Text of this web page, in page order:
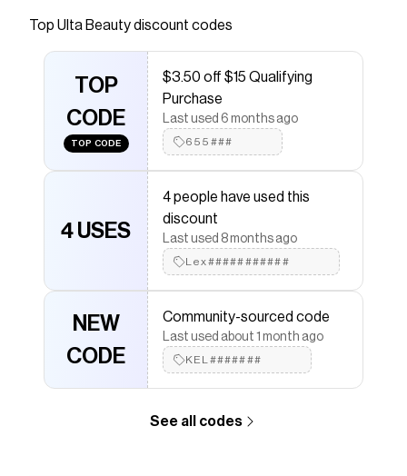
flush of color or a bold, radiant blush to fit your
mood with L'Oreal's Lumi Le Liquid Blush.
Available in a lit-from-within glowy or dewy
Save onLumi Le Liquid Blushwith aUlta Beauty
coupon
Checkmate is a savings app with over one million users
that have saved $$$ on brands like
The Checkmate extension automatically applies
Beautydiscount codes,Ulta Beauty
more to give you discounts on products likeLumi Le
Top Ulta Beautydiscount codes
TOP
CODE
TOP CODE
$3.50 off $15 Qualifying
Purchase
Last used 6 months ago
655###
4 USES
4 people have used this
discount
Last used 8 months ago
Lex###########
NEW
CODE
Community-sourced code
Last used about 1 month ago
KEL#######
See all codes